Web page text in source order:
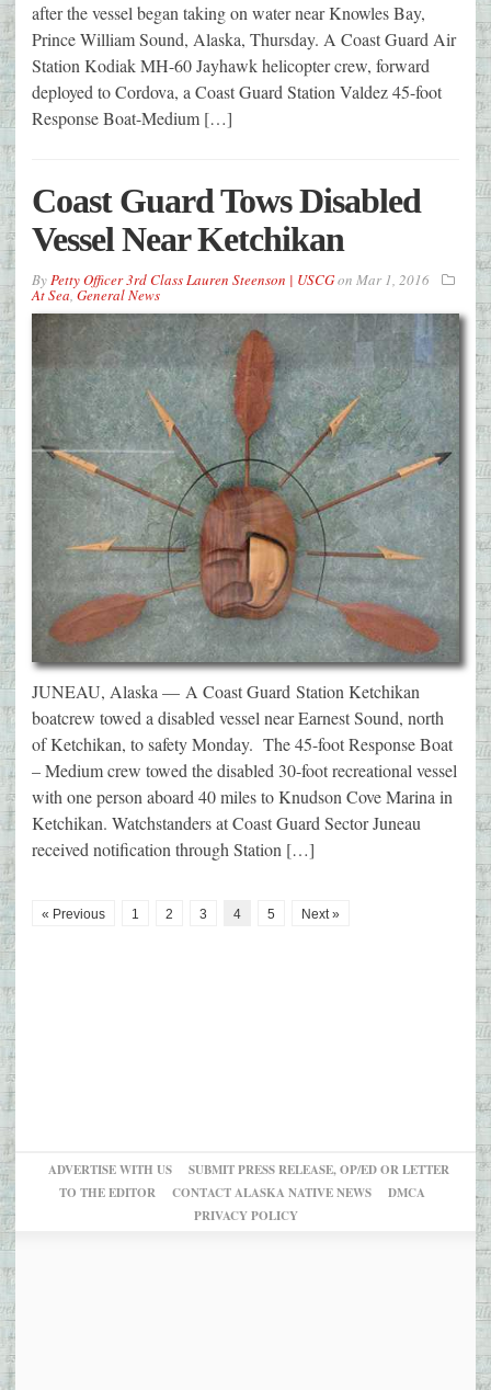
after the vessel began taking on water near Knowles Bay,
Prince William Sound, Alaska, Thursday. A Coast Guard Air
Station Kodiak MH-60 Jayhawk helicopter crew, forward
deployed to Cordova, a Coast Guard Station Valdez 45-foot
Response Boat-Medium […]
Coast Guard Tows Disabled
Vessel Near Ketchikan
ByPetty Officer 3rd Class Lauren Steenson | USCGon Mar 1, 2016
At Sea,General News
JUNEAU, Alaska — A Coast Guard Station Ketchikan
boatcrew towed a disabled vessel near Earnest Sound, north
of Ketchikan, to safety Monday. The 45-foot Response Boat
– Medium crew towed the disabled 30-foot recreational vessel
with one person aboard 40 miles to Knudson Cove Marina in
Ketchikan. Watchstanders at Coast Guard Sector Juneau
received notification through Station […]
« Previous 1 2 3 4 5 Next »
ADVERTISE WITH US
SUBMIT PRESS RELEASE, OP/ED OR LETTER
TO THE EDITOR
CONTACT ALASKA NATIVE NEWS
DMCA
PRIVACY POLICY